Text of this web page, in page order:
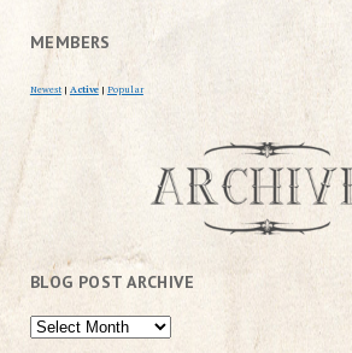
MEMBERS
Newest | Active | Popular
BLOG POST ARCHIVE